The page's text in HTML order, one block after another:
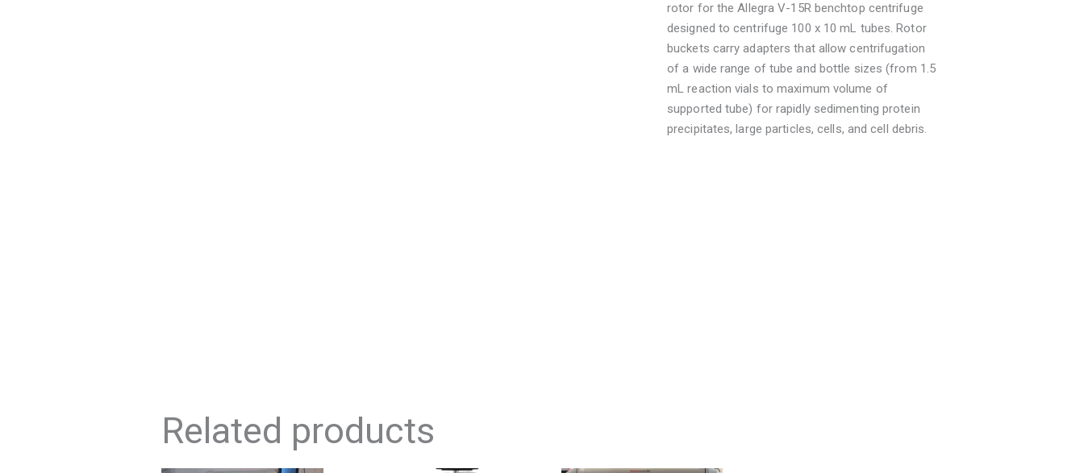
rotor for the Allegra V-15R benchtop centrifuge
designed to centrifuge 100 x 10 mL tubes. Rotor
buckets carry adapters that allow centrifugation
of a wide range of tube and bottle sizes (from 1.5
mL reaction vials to maximum volume of
supported tube) for rapidly sedimenting protein
precipitates, large particles, cells, and cell debris.
Related products